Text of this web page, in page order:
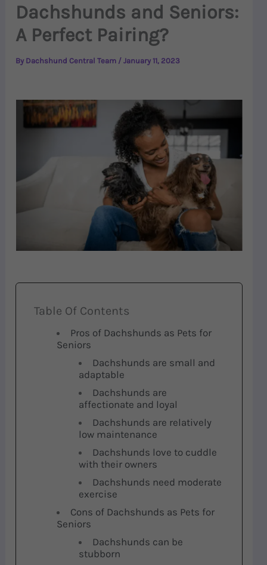
Dachshunds and Seniors:
A Perfect Pairing?
By Dachshund Central Team /January 11, 2023
Table Of Contents
Pros of Dachshunds as Pets for
Seniors
Dachshunds are small and
adaptable
Dachshunds are
affectionate and loyal
Dachshunds are relatively
low maintenance
Dachshunds love to cuddle
with their owners
Dachshunds need moderate
exercise
Cons of Dachshunds as Pets for
Seniors
Dachshunds can be
stubborn